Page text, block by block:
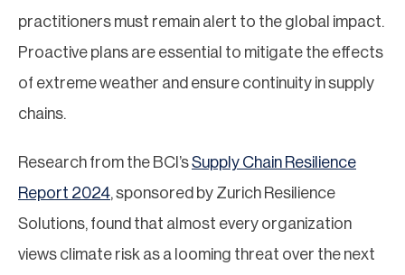
practitioners must remain alert to the global impact.
Proactive plans are essential to mitigate the effects
of extreme weather and ensure continuity in supply
chains.
Research from the BCI’sSupply Chain Resilience
Report 2024 , sponsored by Zurich Resilience
Solutions, found that almost every organization
views climate risk as a looming threat over the next